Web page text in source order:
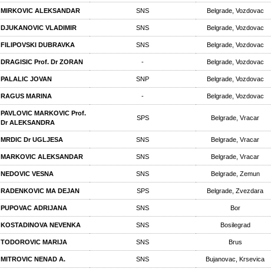
MIRKOVIC ALEKSANDAR SNS Belgrade, Vozdovac
DJUKANOVIC VLADIMIR SNS Belgrade, Vozdovac
FILIPOVSKI DUBRAVKA SNS Belgrade, Vozdovac
DRAGISIC Prof. Dr ZORAN - Belgrade, Vozdovac
PALALIC JOVAN SNP Belgrade, Vozdovac
RAGUS MARINA - Belgrade, Vozdovac
PAVLOVIC MARKOVIC Prof.
Dr ALEKSANDRA
SPS Belgrade, Vracar
MRDIC Dr UGLJESA SNS Belgrade, Vracar
MARKOVIC ALEKSANDAR SNS Belgrade, Vracar
NEDOVIC VESNA SNS Belgrade, Zemun
RADENKOVIC MA DEJAN SPS Belgrade, Zvezdara
PUPOVAC ADRIJANA SNS Bor
KOSTADINOVA NEVENKA SNS Bosilegrad
TODOROVIC MARIJA SNS Brus
MITROVIC NENAD А. SNS Bujanovac, Krsevica